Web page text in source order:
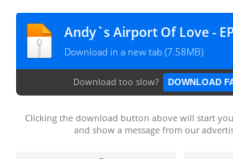
Download in a new tab (7.58MB)
Download too slow? DOWNLOAD
Clicking the download button above will start
and show a message from our